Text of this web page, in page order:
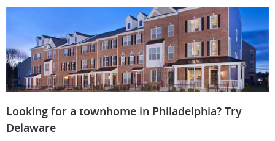
Looking for a townhome in Philadelphia? Try
Delaware